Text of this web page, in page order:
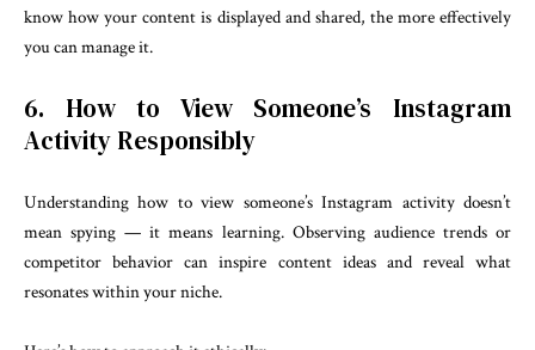
know how your content is displayed and shared, the more effectively
you can manage it.
6. How to View Someone’s Instagram
Activity Responsibly
Understanding how to view someone’s Instagram activity doesn’t
mean spying — it means learning. Observing audience trends or
competitor behavior can inspire content ideas and reveal what
resonates within your niche.